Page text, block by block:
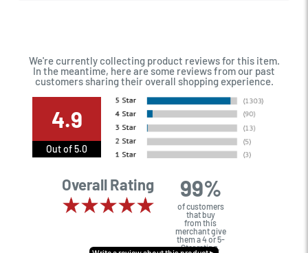
We're currently collecting product reviews for this item.
In the meantime, here are some reviews from our past
customers sharing their overall shopping experience.
4.9
Out of 5.0
Overall Rating 99%
of customers
that buy
from this
merchant give
them a 4 or 5-
Star rating.